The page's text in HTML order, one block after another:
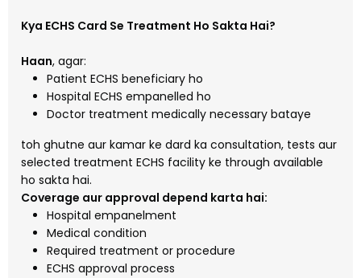
Kya ECHS Card Se Treatment Ho Sakta Hai?
Haan, agar:
Patient ECHS beneficiary ho
Hospital ECHS empanelled ho
Doctor treatment medically necessary bataye
toh ghutne aur kamar ke dard ka consultation, tests aur
selected treatment ECHS facility ke through available
ho sakta hai.
Coverage aur approval depend karta hai:
Hospital empanelment
Medical condition
Required treatment or procedure
ECHS approval process